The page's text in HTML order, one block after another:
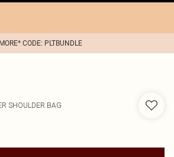
CODE: PLTBUNDLE
SHOULDER BAG